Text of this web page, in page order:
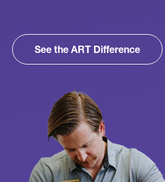
See the ART Difference